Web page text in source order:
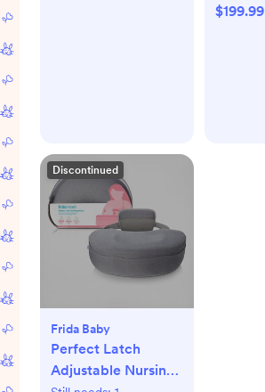
$199.99
Discontinued
Frida Baby
Perfect Latch
Adjustable Nursing